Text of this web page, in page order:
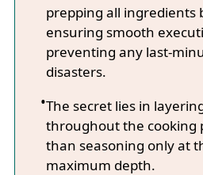
prepping all ingredients
ensuring smooth
preventing any last-
disasters.
The secret lies in
throughout the cooking
than seasoning only at
maximum depth.